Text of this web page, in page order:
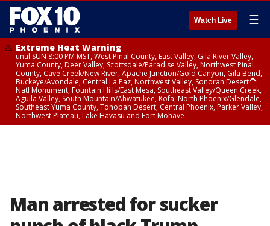
Watch Live ☰
Extreme Heat Warning
until SUN 8:00 PM MST, West Pinal County, East Valley, Gila River Valley,
Yuma County, Deer Valley, Scottsdale/Paradise Valley, Northwest Pinal
County, Cave Creek/New River, Apache Junction/Gold Canyon, Gila Bend,
Buckeye/Avondale, Central La Paz, Northwest Valley, Sonoran Desert
Natl Monument, Fountain Hills/East Mesa, Southeast Valley/Queen Creek,
Aguila Valley, South Mountain/Ahwatukee, Kofa, North Phoenix/Glendale,
Southeast Yuma County, Tonopah Desert, Central Phoenix, Parker Valley,
Northwest Plateau, Lake Havasu and Fort Mohave
Man arrested for sucker